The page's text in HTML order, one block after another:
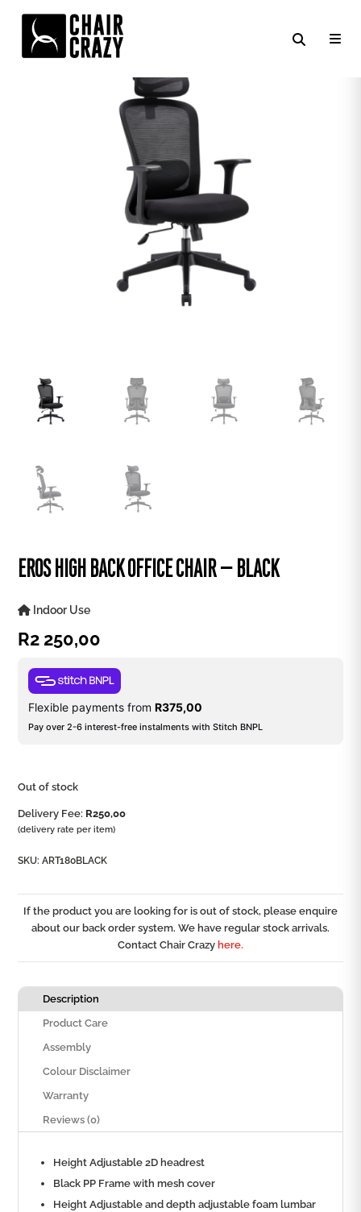
EROS HIGH BACK OFFICE CHAIR – BLACK
Indoor Use
R2 250,00
Flexible payments fromR375,00
Pay over 2-6 interest-free instalments with Stitch BNPL
Out of stock
Delivery Fee: R250,00
(delivery rate per item)
SKU:ART180BLACK
If the product you are looking for is out of stock, please enquire
about our back order system. We have regular stock arrivals.
Contact Chair Crazy here.
Description
Product Care
Assembly
Colour Disclaimer
Warranty
Reviews (0)
Height Adjustable 2D headrest
Black PP Frame with mesh cover
Height Adjustable and depth adjustable foam lumbar